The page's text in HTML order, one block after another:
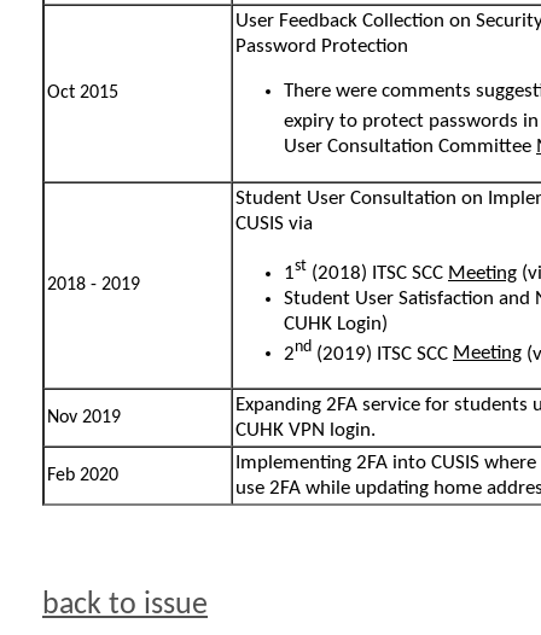
Oct 2015
User Feedback Collection on
Password Protection
There were comments
expiry to protect passwords
User Consultation Committee
2018 - 2019
Student User Consultation on
CUSIS via
1st (2018) ITSC SCC Meeting
Student User Satisfaction and
CUHK Login)
2nd (2019) ITSC SCC Meeting
Nov 2019
Expanding 2FA service for students
CUHK VPN login.
Feb 2020
Implementing 2FA into CUSIS
use 2FA while updating home
back to issue